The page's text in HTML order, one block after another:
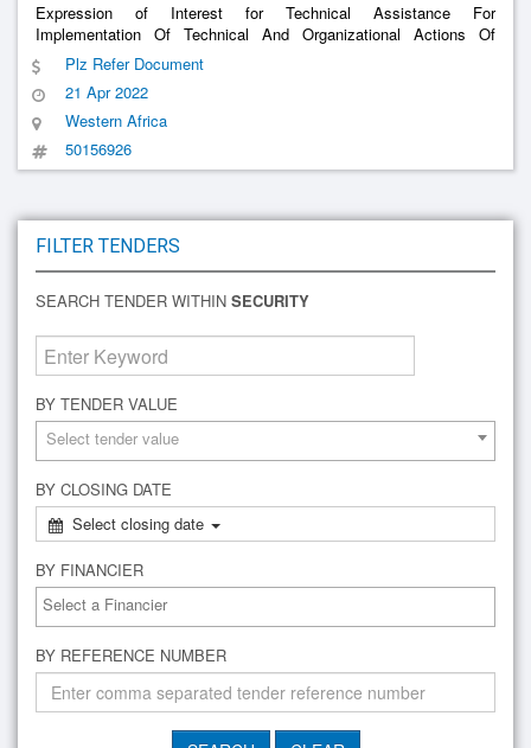
Expression of Interest for Technical Assistance For
Implementation Of Technical And Organizational Actions Of
National CyberSecurity Strategy
Plz Refer Document
21 Apr 2022
Western Africa
50156926
FILTER TENDERS
SEARCH TENDER WITHIN SECURITY
BY TENDER VALUE
Select tender value
BY CLOSING DATE
Select closing date
BY FINANCIER
BY REFERENCE NUMBER